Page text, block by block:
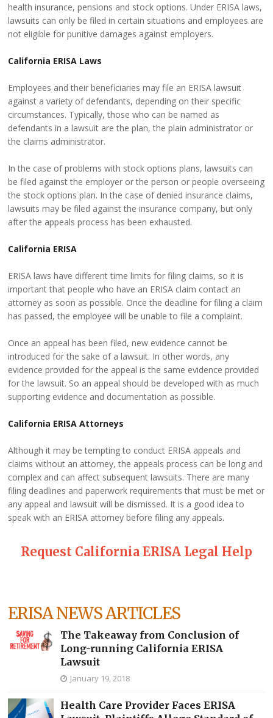
health insurance, pensions and stock options. Under ERISA laws,
lawsuits can only be filed in certain situations and employees are
not eligible for punitive damages against employers.
California ERISA Laws
Employees and their beneficiaries may file an ERISA lawsuit
against a variety of defendants, depending on their specific
circumstances. Typically, those who can be named as
defendants in a lawsuit are the plan, the plain administrator or
the claims administrator.
In the case of problems with stock options plans, lawsuits can
be filed against the employer or the person or people overseeing
the stock options plan. In the case of denied insurance claims,
lawsuits may be filed against the insurance company, but only
after the appeals process has been exhausted.
California ERISA
ERISA laws have different time limits for filing claims, so it is
important that people who have an ERISA claim contact an
attorney as soon as possible. Once the deadline for filing a claim
has passed, the employee will be unable to file a complaint.
Once an appeal has been filed, new evidence cannot be
introduced for the sake of a lawsuit. In other words, any
evidence provided for the appeal is the same evidence provided
for the lawsuit. So an appeal should be developed with as much
supporting evidence and documentation as possible.
California ERISA Attorneys
Although it may be tempting to conduct ERISA appeals and
claims without an attorney, the appeals process can be long and
complex and can affect subsequent lawsuits. There are many
filing deadlines and paperwork requirements that must be met or
any appeal and lawsuit will be dismissed. It is a good idea to
speak with an ERISA attorney before filing any appeals.
Request California ERISA Legal Help
ERISA NEWS ARTICLES
The Takeaway from Conclusion of
Long-running California ERISA
Lawsuit
January 19, 2018
Health Care Provider Faces ERISA